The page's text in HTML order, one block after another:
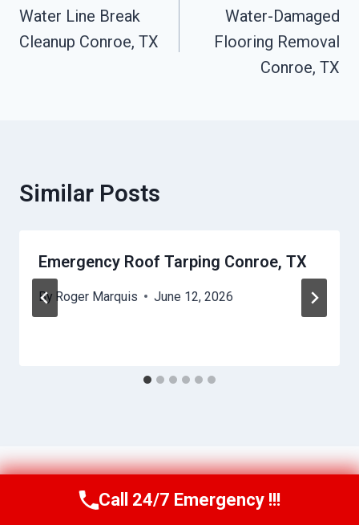
Navigation
Water Line Break
Cleanup Conroe, TX
Water-Damaged
Flooring Removal
Conroe, TX
Similar Posts
Emergency Roof Tarping Conroe, TX
By Roger Marquis June 12, 2026
Call Us Now(409) 407-5196
Call 24/7 Emergency !!!